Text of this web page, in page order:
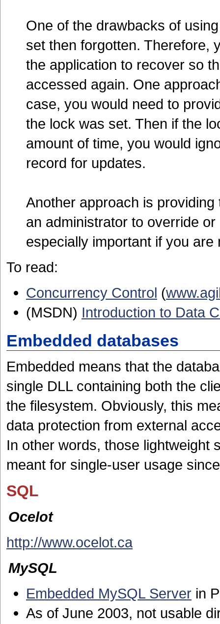
One of the drawbacks of
set then forgotten. Therefore,
the application to recover so
accessed again. One
case, you would need to
the lock was set. Then if the
amount of time, you would
record for updates.
Another approach is
an administrator to override
especially important if you
To read:
Concurrency Control (
(MSDN) Introduction to Data
Embedded databases
Embedded means that the
single DLL containing both the
the filesystem. Obviously, this
data protection from external
In other words, those lightweight
meant for single-user usage
SQL
Ocelot
http://www.ocelot.ca
MySQL
Embedded MySQL Server in
As of June 2003, not usable